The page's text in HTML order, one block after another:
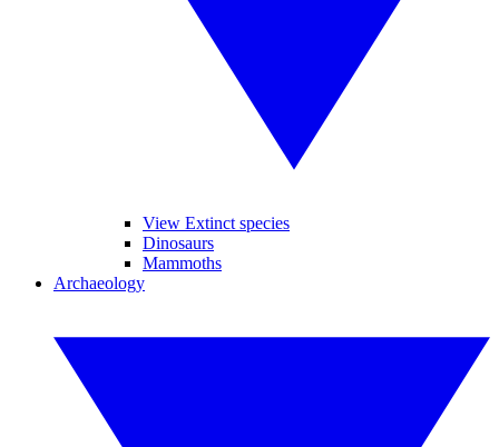
View Extinct species
Dinosaurs
Mammoths
Archaeology